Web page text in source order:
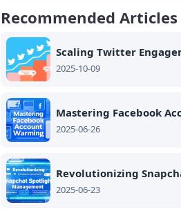
Recommended Articles
2025-10-09
2025-06-26
2025-06-23